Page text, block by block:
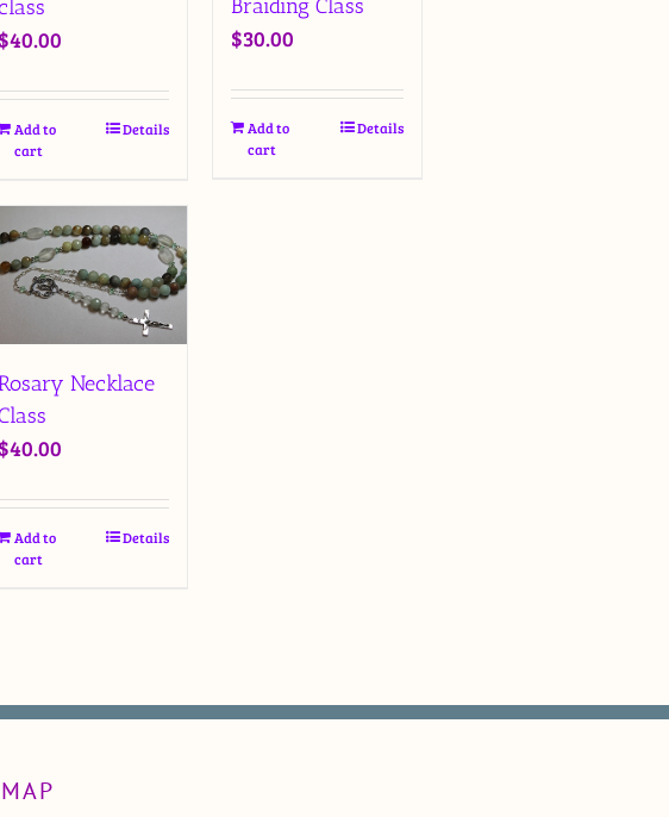
$40.00
Add to
cart
Details
Braiding Class
$30.00
Add to
cart
Details
Rosary Necklace
$40.00
Add to
cart
Details